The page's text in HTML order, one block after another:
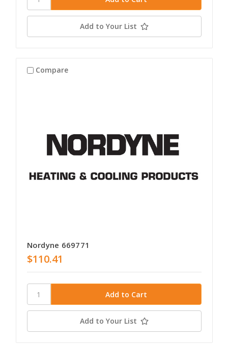
Add to Your List
Compare
Nordyne 669771
$110.41
Add to Your List